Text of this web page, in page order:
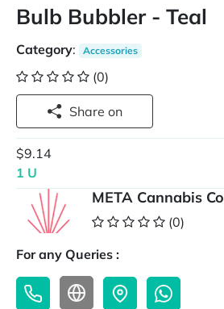
Bulb Bubbler - Teal
Category: Accessories
(0)
Share on
$9.14
1 U
META Cannabis Co
(0)
For any Queries :